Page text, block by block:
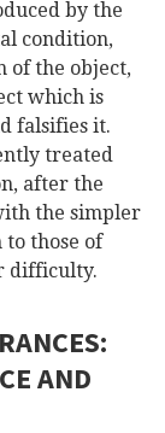
by the
condition,
of the object,
which is
falsifies it.
treated
after the
the simpler
to those of
difficulty.
AND